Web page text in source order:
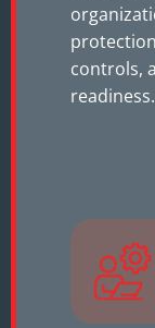
controls,
readiness.